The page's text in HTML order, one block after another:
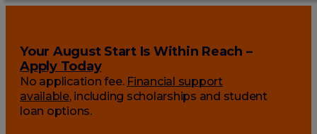
Your August Start Is Within Reach –
Apply Today
No application fee. Financial support
available, including scholarships and student
loan options.